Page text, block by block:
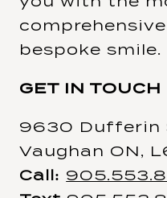
bespoke smile.
GET IN TOUCH
9630 Dufferin
Vaughan ON,
Call: